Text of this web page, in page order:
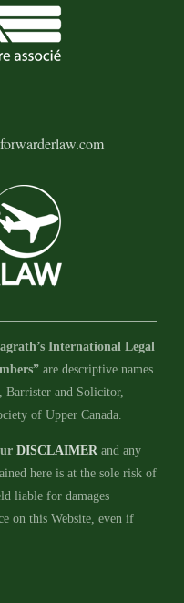
International Legal
are descriptive names
and Solicitor,
of Upper Canada.
DISCLAIMER and any
here is at the sole risk of
liable for damages
on this Website, even if